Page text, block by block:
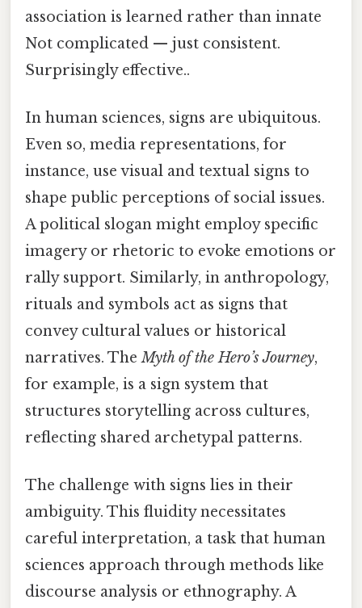
association is learned rather than innate
Not complicated — just consistent.
Surprisingly effective..
In human sciences, signs are ubiquitous.
Even so, media representations, for
instance, use visual and textual signs to
shape public perceptions of social issues.
A political slogan might employ specific
imagery or rhetoric to evoke emotions or
rally support. Similarly, in anthropology,
rituals and symbols act as signs that
convey cultural values or historical
narratives. TheMyth of the Hero’s Journey,
for example, is a sign system that
structures storytelling across cultures,
reflecting shared archetypal patterns.
The challenge with signs lies in their
ambiguity. This fluidity necessitates
careful interpretation, a task that human
sciences approach through methods like
discourse analysis or ethnography. A